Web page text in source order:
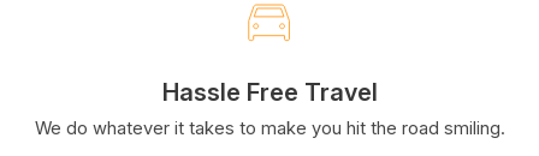
Hassle Free Travel
We do whatever it takes to make you hit the road smiling.